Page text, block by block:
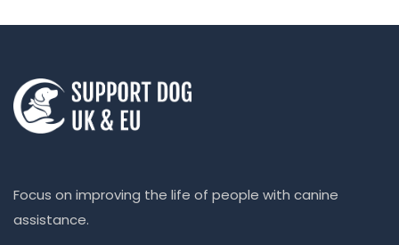
Focus on improving the life of people with canine
assistance.